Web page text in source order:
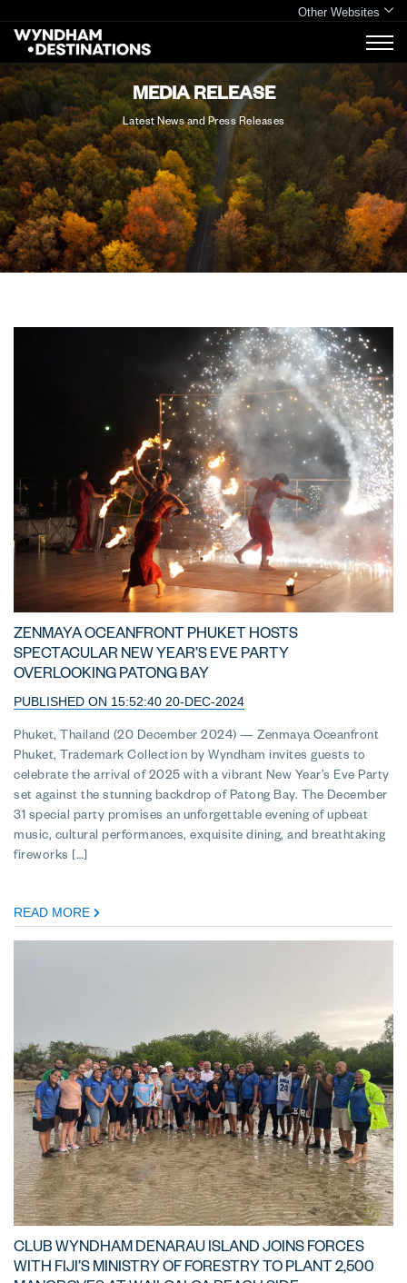
Other Websites
MEDIA RELEASE
Latest News and Press Releases
ZENMAYA OCEANFRONT PHUKET HOSTS
SPECTACULAR NEW YEAR’S EVE PARTY
OVERLOOKING PATONG BAY
PUBLISHED ON 15:52:40 20-DEC-2024
Phuket, Thailand (20 December 2024) — Zenmaya Oceanfront
Phuket, Trademark Collection by Wyndham invites guests to
celebrate the arrival of 2025 with a vibrant New Year’s Eve Party
set against the stunning backdrop of Patong Bay. The December
31 special party promises an unforgettable evening of upbeat
music, cultural performances, exquisite dining, and breathtaking
fireworks […]
READ MORE
CLUB WYNDHAM DENARAU ISLAND JOINS FORCES
WITH FIJI’S MINISTRY OF FORESTRY TO PLANT 2,500